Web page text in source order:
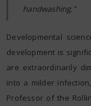
handwashing.”
Developmental
development is
are extraordinarily
into a milder
Professor of the